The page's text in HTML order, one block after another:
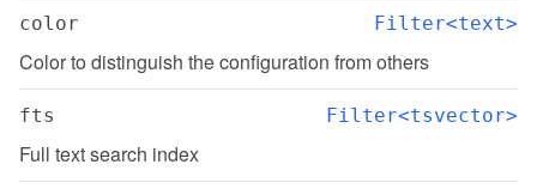
color Filter<text>
Color to distinguish the configuration from others
fts Filter<tsvector>
Full text search index